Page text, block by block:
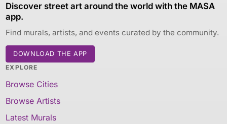
Discover street art around the world with the MASA
app.
Find murals, artists, and events curated by the community.
DOWNLOAD THE APP
EXPLORE
Browse Cities
Browse Artists
Latest Murals